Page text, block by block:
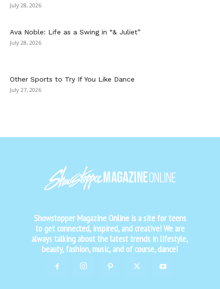
July 28, 2026
Ava Noble: Life as a Swing in “& Juliet”
July 28, 2026
Other Sports to Try If You Like Dance
July 27, 2026
Showstopper Magazine Online is a site for teens
to get connected, inspired, and creative! We are
always talking about the latest trends in lifestyle,
beauty, fashion, music, and of course, dance!